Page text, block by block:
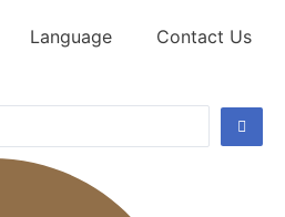
Language Contact Us